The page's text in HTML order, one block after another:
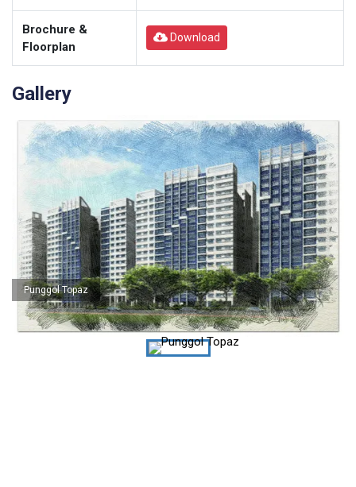
Brochure &
Floorplan
Download
Gallery
Punggol Topaz